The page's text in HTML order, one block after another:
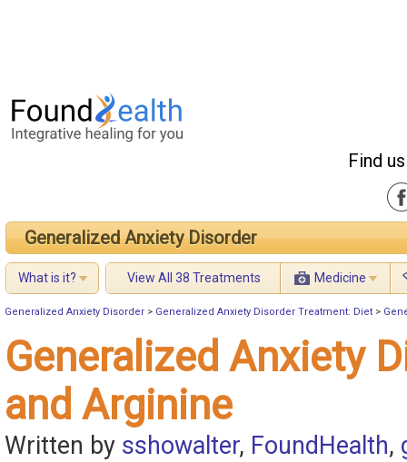
Find
Generalized Anxiety Disorder
What is it? View All 38 Treatments Medicine
Generalized Anxiety Disorder > Generalized Anxiety Disorder Treatment: Diet >
Generalized Anxiety
and Arginine
Written by sshowalter, FoundHealth,